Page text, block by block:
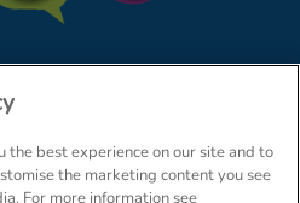
2026 Home
the best experience on our site and to
the marketing content you see
For more information see